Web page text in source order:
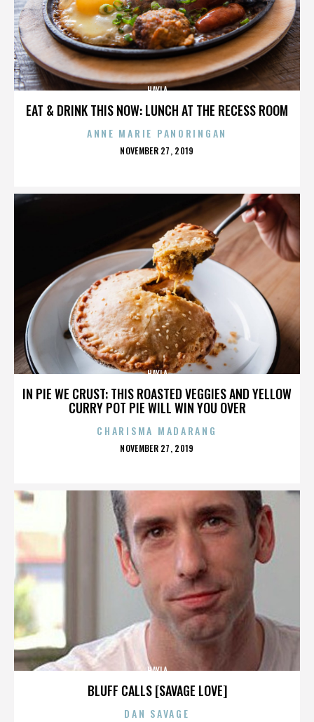
EAT & DRINK THIS NOW: LUNCH AT THE RECESS ROOM
HAYLA
ANNE MARIE PANORINGAN
POSTED
NOVEMBER 27, 2019
IN PIE WE CRUST: THIS ROASTED VEGGIES AND YELLOW
CURRY POT PIE WILL WIN YOU OVER
HAYLA
CHARISMA MADARANG
POSTED
NOVEMBER 27, 2019
BLUFF CALLS [SAVAGE LOVE]
HAYLA
DAN SAVAGE